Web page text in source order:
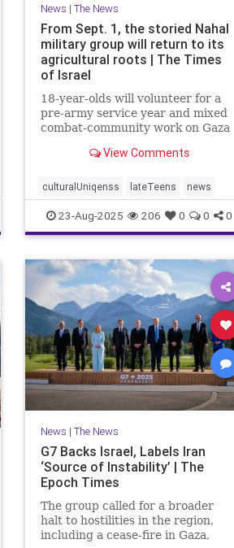
News | The News
From Sept. 1, the storied Nahal
military group will return to its
agricultural roots | The Times
of Israel
18-year-olds will volunteer for a
pre-army service year and mixed
combat-community work on Gaza
strengthen and protect
View Comments
culturalUniqenss lateTeens news
23-Aug-2025 206 0 0 0
News | The News
G7 Backs Israel, Labels Iran
‘Source of Instability’ | The
Epoch Times
The group called for a broader
halt to hostilities in the region,
including a cease-fire in Gaza,